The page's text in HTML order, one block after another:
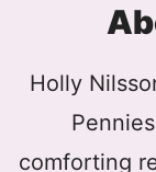
Holly
comforting